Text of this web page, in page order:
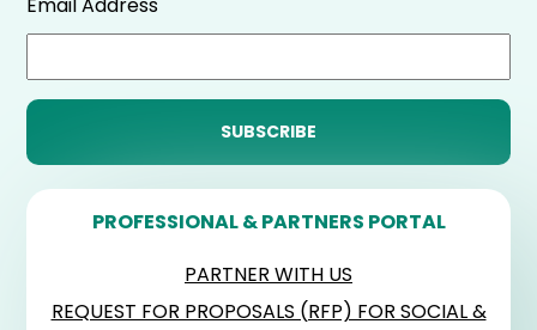
Email Address
PROFESSIONAL & PARTNERS PORTAL
PARTNER WITH US
REQUEST FOR PROPOSALS (RFP) FOR SOCIAL &